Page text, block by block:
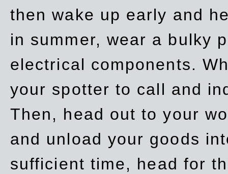
then wake up early and
in summer, wear a bulky
electrical components.
your spotter to call and
Then, head out to your
and unload your goods
sufficient time, head for